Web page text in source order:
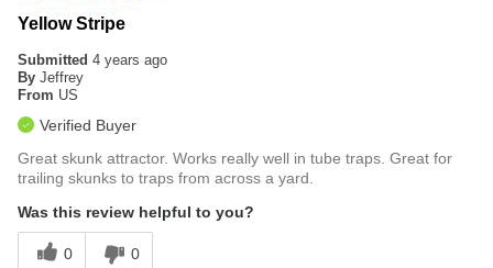
Yellow Stripe
Submitted 4 years ago
By Jeffrey
From US
Verified Buyer
Great skunk attractor. Works really well in tube traps. Great for
trailing skunks to traps from across a yard.
Was this review helpful to you?
0 0